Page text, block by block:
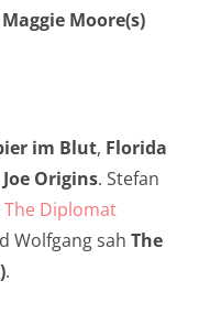
Maggie Moore(s)
im Blut, Florida
Origins. Stefan
The Diplomat
Wolfgang sah The
.